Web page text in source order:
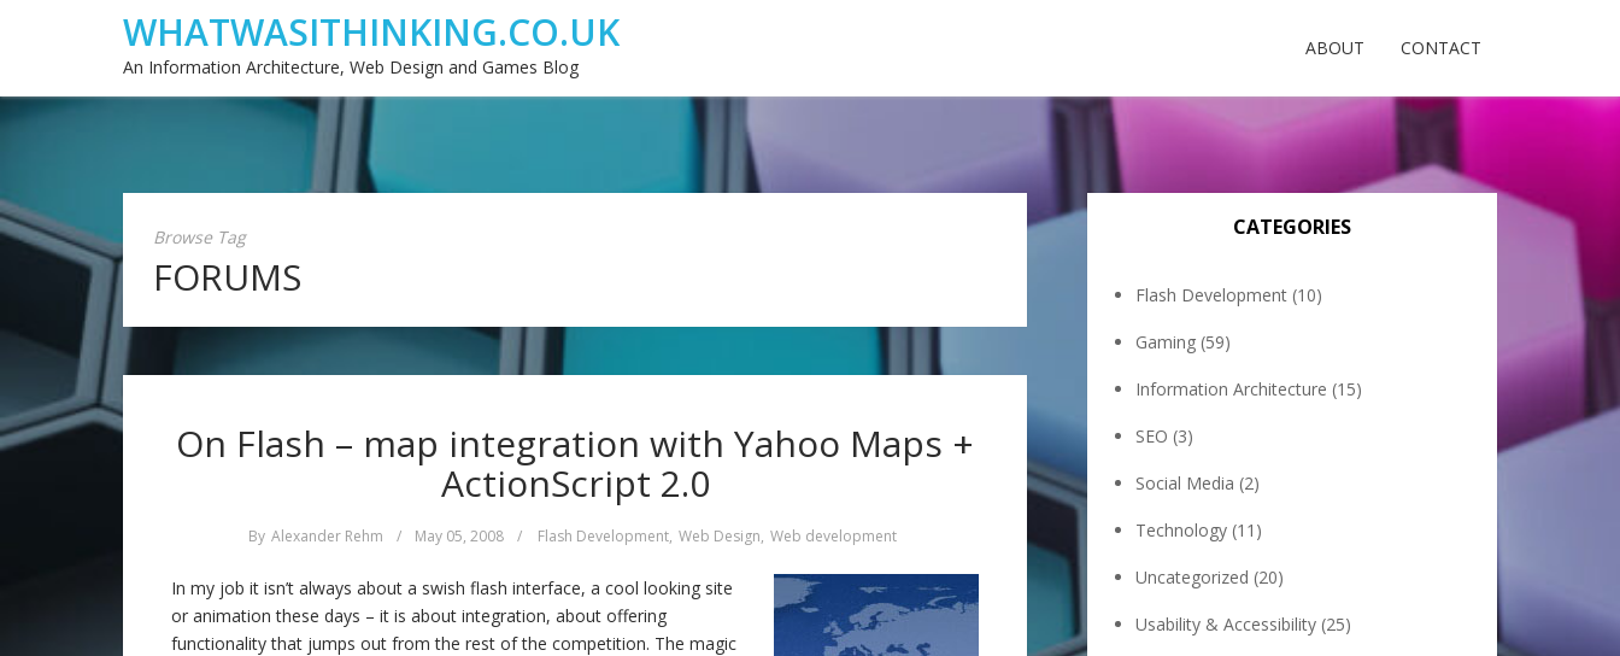
WHATWASITHINKING.CO.UK
An Information Architecture, Web Design and Games Blog
ABOUT CONTACT
Browse Tag
FORUMS
On Flash – map integration with Yahoo Maps +
ActionScript 2.0
By Alexander Rehm / May 05, 2008 / Flash Development, Web Design, Web development
In my job it isn’t always about a swish flash interface, a cool looking site
or animation these days – it is about integration, about offering
functionality that jumps out from the rest of the competition. The magic
CATEGORIES
Flash Development (10)
Gaming (59)
Information Architecture (15)
SEO (3)
Social Media (2)
Technology (11)
Uncategorized (20)
Usability & Accessibility (25)